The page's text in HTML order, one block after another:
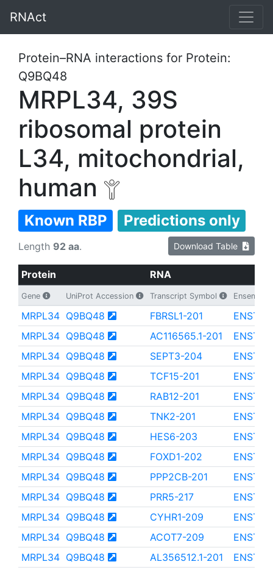
RNAct
Protein–RNA interactions for Protein:
Q9BQ48
MRPL34, 39S
ribosomal protein
L34, mitochondrial,
human
Known RBP Predictions only
Length 92 aa. Download Table
Protein RNA
Gene UniProt Accession Transcript Symbol Ensembl
MRPL34 Q9BQ48 FBRSL1-201
MRPL34 Q9BQ48 AC116565.1-201
MRPL34 Q9BQ48 SEPT3-204
MRPL34 Q9BQ48 TCF15-201
MRPL34 Q9BQ48 RAB12-201
MRPL34 Q9BQ48 TNK2-201
MRPL34 Q9BQ48 HES6-203
MRPL34 Q9BQ48 FOXD1-202
MRPL34 Q9BQ48 PPP2CB-201
MRPL34 Q9BQ48 PRR5-217
MRPL34 Q9BQ48 CYHR1-209
MRPL34 Q9BQ48 ACOT7-209
MRPL34 Q9BQ48 AL356512.1-201